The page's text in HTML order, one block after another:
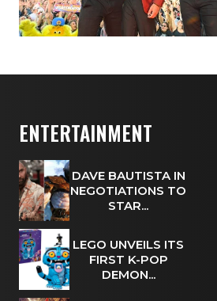
ENTERTAINMENT
DAVE BAUTISTA IN
NEGOTIATIONS TO
STAR...
LEGO UNVEILS ITS
FIRST K-POP
DEMON...